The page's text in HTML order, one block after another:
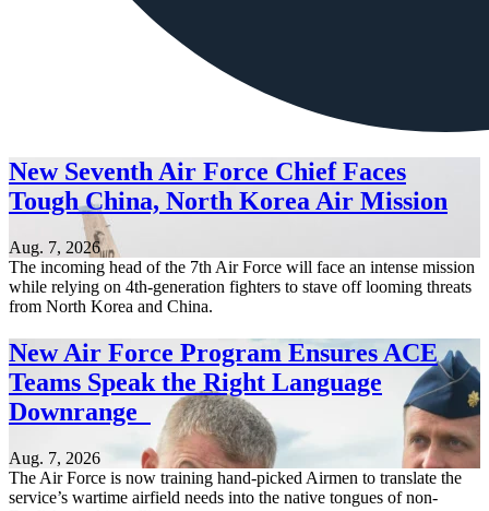
New Seventh Air Force Chief Faces
Tough China, North Korea Air Mission
Aug. 7, 2026
The incoming head of the 7th Air Force will face an intense mission
while relying on 4th-generation fighters to stave off looming threats
from North Korea and China.
New Air Force Program Ensures ACE
Teams Speak the Right Language
Downrange
Aug. 7, 2026
The Air Force is now training hand-picked Airmen to translate the
service’s wartime airfield needs into the native tongues of non-